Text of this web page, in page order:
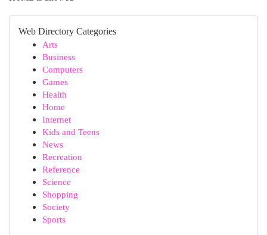
Web Directory Categories
Arts
Business
Computers
Games
Health
Home
Internet
Kids and Teens
News
Recreation
Reference
Science
Shopping
Society
Sports